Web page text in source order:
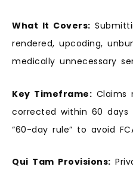
What It Covers:
rendered, upcoding,
medically unnecessary
Key Timeframe: Claims
corrected within 60
“60-day rule” to avoid
Qui Tam Provisions: